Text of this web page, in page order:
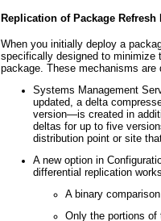
Replication of Package Refresh
When you initially deploy a
specifically designed to minimize
package. These mechanisms are
Systems Management
updated, a delta
version—is created in
deltas for up to five
distribution point or site
A new option in
differential replication
A binary
Only the portions of